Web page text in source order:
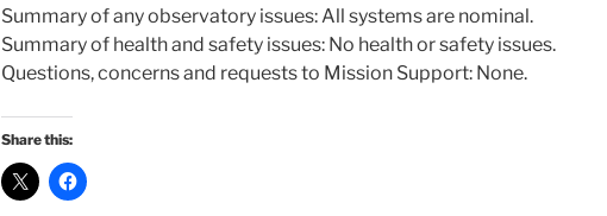
Summary of any observatory issues: All systems are nominal.
Summary of health and safety issues: No health or safety issues.
Questions, concerns and requests to Mission Support: None.
Share this: